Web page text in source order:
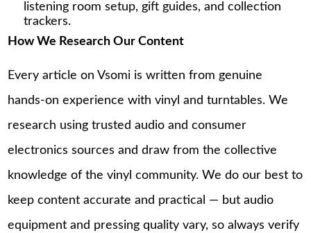
listening room setup, gift guides, and collection
trackers.
How We Research Our Content
Every article on Vsomi is written from genuine
hands-on experience with vinyl and turntables. We
research using trusted audio and consumer
electronics sources and draw from the collective
knowledge of the vinyl community. We do our best to
keep content accurate and practical — but audio
equipment and pressing quality vary, so always verify